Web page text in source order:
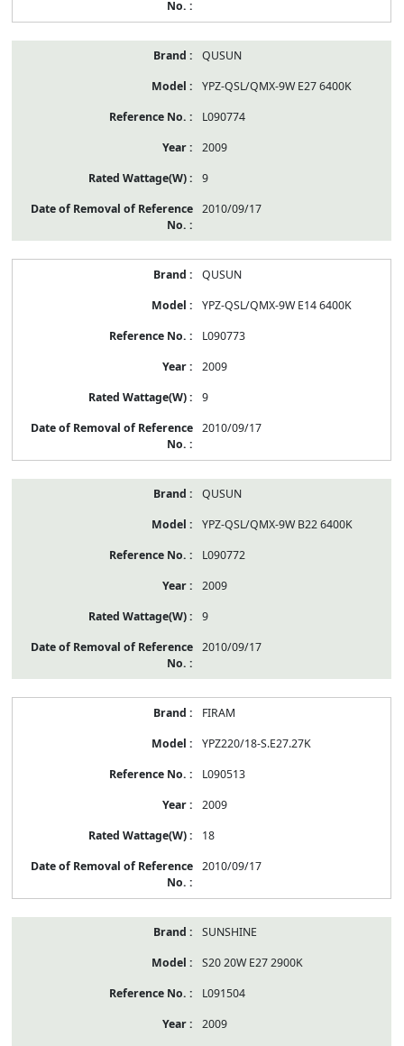
QUSUN
YPZ-QSL/QMX-9W E27 6400K
L090774
2009
9
2010/09/17
QUSUN
YPZ-QSL/QMX-9W E14 6400K
L090773
2009
9
2010/09/17
QUSUN
YPZ-QSL/QMX-9W B22 6400K
L090772
2009
9
2010/09/17
FIRAM
YPZ220/18-S.E27.27K
L090513
2009
18
2010/09/17
SUNSHINE
S20 20W E27 2900K
L091504
2009